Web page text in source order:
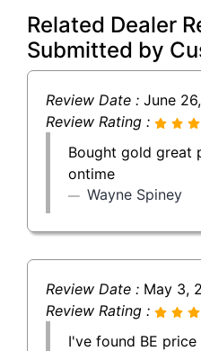
Related Dealer
Submitted by
Review Date : June
Review Rating :
Bought gold great
ontime
Wayne Spiney
Review Date : May 3,
Review Rating :
I've found BE